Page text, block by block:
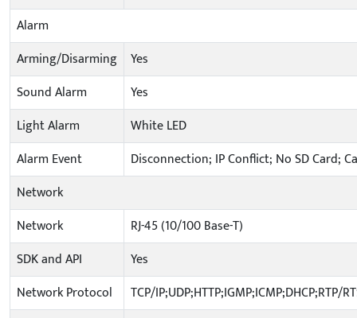
Alarm
Arming/Disarming
Yes
Sound Alarm
Yes
Light Alarm
White LED
Alarm Event
Disconnection; IP Conflict; No SD Card;
Network
Network
RJ-45 (10/100 Base-T)
SDK and API
Yes
Network Protocol
TCP/IP;UDP;HTTP;IGMP;ICMP;DHCP;RTP/